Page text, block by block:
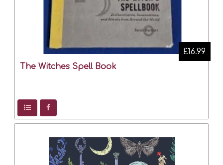
The Witches Spell Book
£16.99